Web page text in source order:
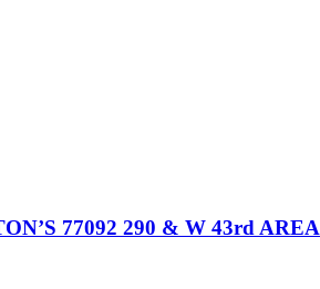
77092 290 & W 43rd AREA